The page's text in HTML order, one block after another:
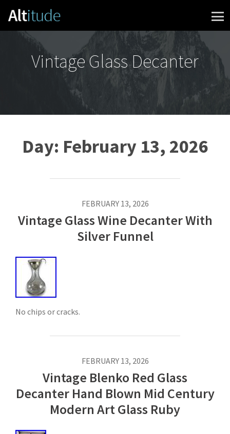
Skip to content
Vintage Glass Decanter
Day: February 13, 2026
FEBRUARY 13, 2026
Vintage Glass Wine Decanter With
Silver Funnel
No chips or cracks.
FEBRUARY 13, 2026
Vintage Blenko Red Glass
Decanter Hand Blown Mid Century
Modern Art Glass Ruby